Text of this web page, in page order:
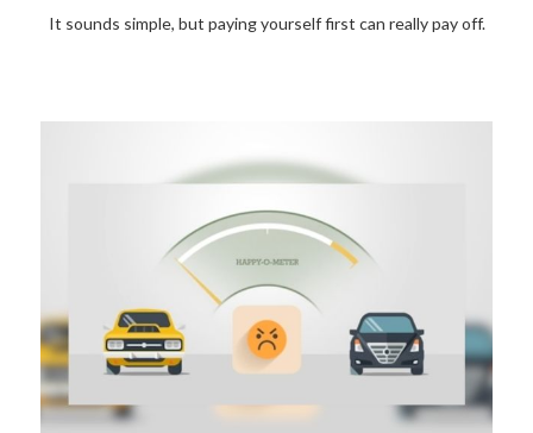
It sounds simple, but paying yourself first can really pay off.